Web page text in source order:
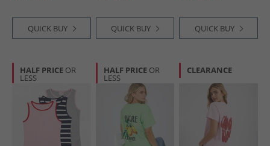
QUICK BUY QUICK BUY QUICK BUY
HALF PRICE OR
LESS
HALF PRICE OR
LESS
CLEARANCE